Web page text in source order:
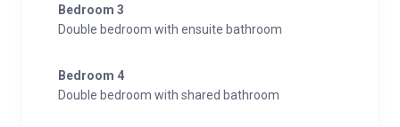
Bedroom 3
Double bedroom with ensuite bathroom
Bedroom 4
Double bedroom with shared bathroom